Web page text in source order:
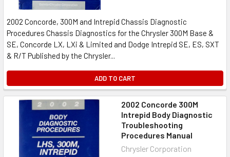
2002 Concorde, 300M and Intrepid Chassis Diagnostic
Procedures Chassis Diagnostics for the Chrysler 300M Base &
SE, Concorde LX, LXi & Limited and Dodge Intrepid SE, ES, SXT
& R/T Published by the Chrysler...
ADD TO CART
2002 Concorde 300M
Intrepid Body Diagnostic
Troubleshooting
Procedures Manual
Chrysler Corporation